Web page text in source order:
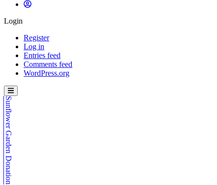
Login
Register
Log in
Entries feed
Comments feed
WordPress.org
Sunflower Garden Donation